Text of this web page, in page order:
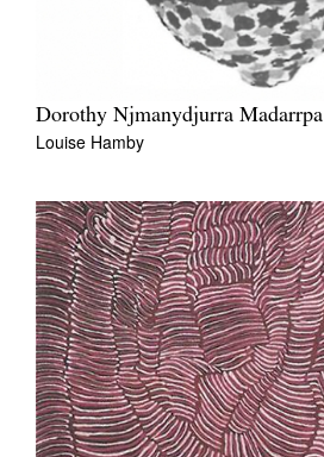
Dorothy Njmanydjurra Madarrpa
Louise Hamby